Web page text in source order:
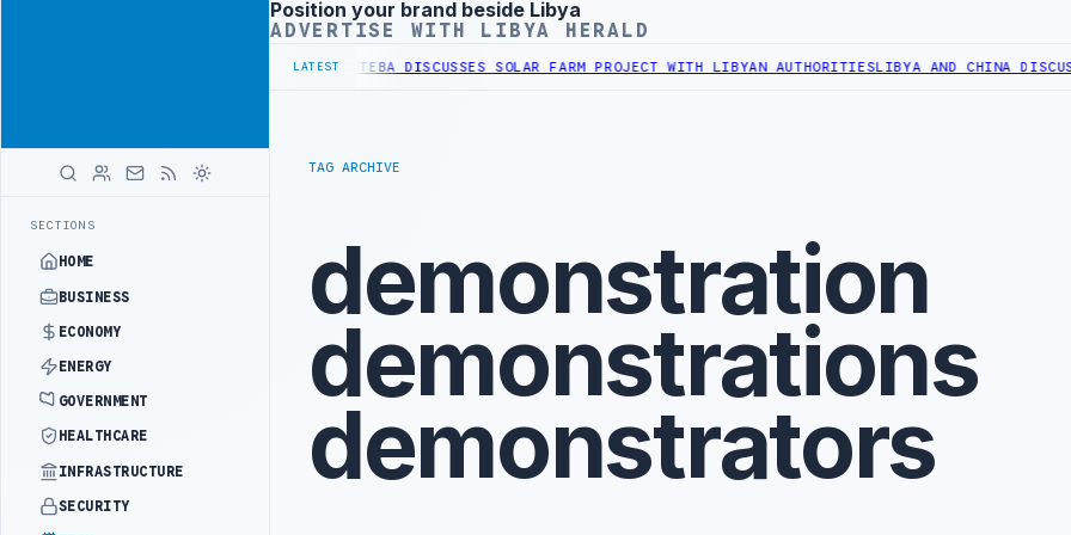
SECTIONS
HOME
BUSINESS
ECONOMY
ENERGY
GOVERNMENT
HEALTHCARE
INFRASTRUCTURE
SECURITY
Advertisement
Position your brand beside Libya
ADVERTISE WITH LIBYA HERALD
LATEST
WESTERN BORDER SECURITY PROJECT TEBA DISCUSSES SOLAR FARM PROJECT WITH LIBYAN AUTHORITIESLIBYA AND CHINA DISCUSS
TAG ARCHIVE
demonstration
demonstrations
demonstrators